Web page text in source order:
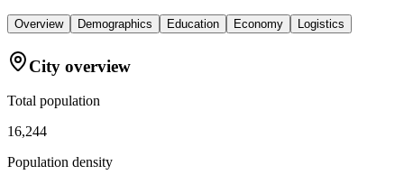
Overview Demographics Education Economy Logistics
City overview
Total population
16,244
Population density